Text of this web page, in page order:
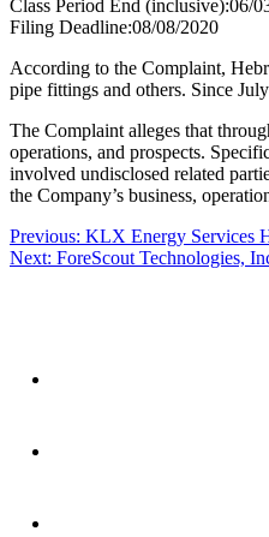
Class Period End (inclusive):06/
Filing Deadline:08/08/2020
According to the Complaint,
pipe fittings and others. Since
The Complaint alleges that
operations, and prospects.
involved undisclosed related
the Company’s business,
Post
navigation
Previous: Previous
post:
KLX Energy Services
Next: Next
ForeScout Technologies,